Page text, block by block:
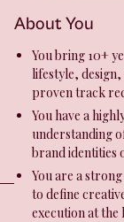
About You
You bring 10+
lifestyle,
proven track
You have a
understanding
brand identities
You are a
to define
execution at the